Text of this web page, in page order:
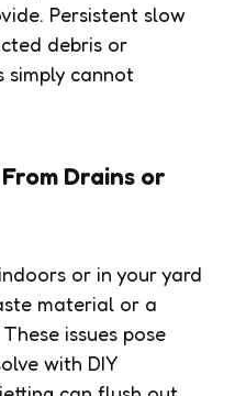
Persistent slow
debris or
simply cannot
Drains or
or in your yard
material or a
issues pose
with DIY